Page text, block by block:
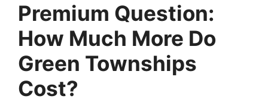
Premium Question:
How Much More Do
Green Townships
Cost?